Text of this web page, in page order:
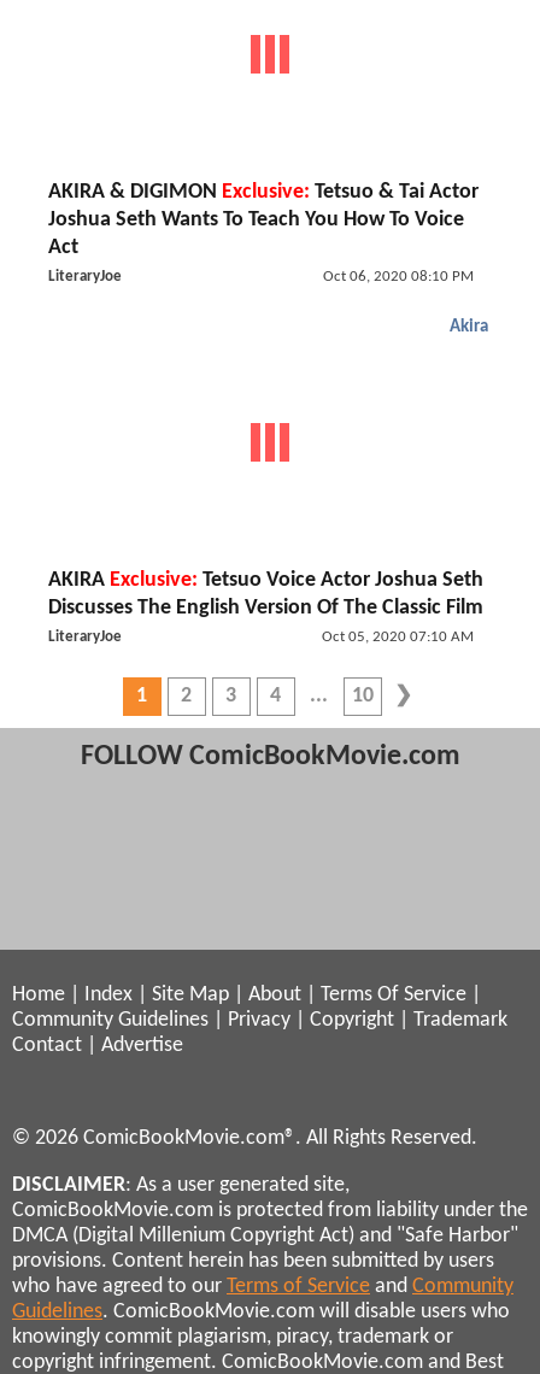
AKIRA & DIGIMON Exclusive: Tetsuo & Tai Actor
Joshua Seth Wants To Teach You How To Voice
Act
LiteraryJoe Oct 06, 2020 08:10 PM
Akira
AKIRA Exclusive: Tetsuo Voice Actor Joshua Seth
Discusses The English Version Of The Classic Film
LiteraryJoe Oct 05, 2020 07:10 AM
1 2 3 4 10
FOLLOW ComicBookMovie.com
Home Index Site Map About Terms Of Service
Community Guidelines
Privacy Copyright
Trademark
Contact
Advertise
© 2026 ComicBookMovie.com®. All Rights Reserved.
DISCLAIMER: As a user generated site,
ComicBookMovie.com is protected from liability under the
DMCA (Digital Millenium Copyright Act) and "Safe Harbor"
provisions. Content herein has been submitted by users
who have agreed to our Terms of Service and Community
Guidelines. ComicBookMovie.com will disable users who
knowingly commit plagiarism, piracy, trademark or
copyright infringement. ComicBookMovie.com and Best